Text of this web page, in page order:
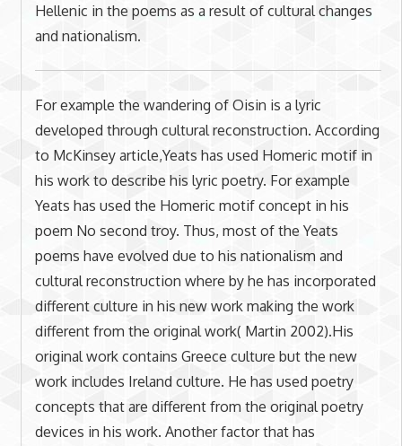
Hellenic in the poems as a result of cultural changes
and nationalism.
For example the wandering of Oisin is a lyric
developed through cultural reconstruction. According
to McKinsey article,Yeats has used Homeric motif in
his work to describe his lyric poetry. For example
Yeats has used the Homeric motif concept in his
poem No second troy. Thus, most of the Yeats
poems have evolved due to his nationalism and
cultural reconstruction where by he has incorporated
different culture in his new work making the work
different from the original work( Martin 2002).His
original work contains Greece culture but the new
work includes Ireland culture. He has used poetry
concepts that are different from the original poetry
devices in his work. Another factor that has